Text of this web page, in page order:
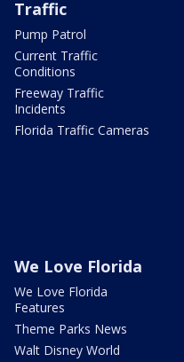
Traffic
Pump Patrol
Current Traffic
Conditions
Freeway Traffic
Incidents
Florida Traffic Cameras
We Love Florida
We Love Florida
Features
Theme Parks News
Walt Disney World